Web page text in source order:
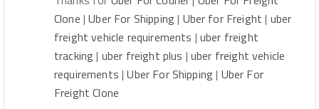
Clone |Uber For Shipping| Uber for Freight | uber
freight vehicle requirements | uber freight
tracking| uber freight plus | uber freight vehicle
requirements | Uber For Shipping| Uber For
Freight Clone